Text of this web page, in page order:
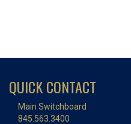
QUICK CONTACT
Main Switchboard
845.563.3400